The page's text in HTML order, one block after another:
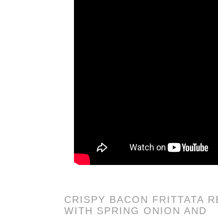
CRISPY BACON FRITTATA
WITH SPRING ONION AND